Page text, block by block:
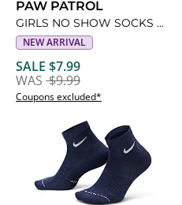
PAW PATROL
GIRLS NO SHOW SOCKS 6 PAIRS
NEW ARRIVAL
SALE $7.99
WAS $9.99
Coupons excluded*